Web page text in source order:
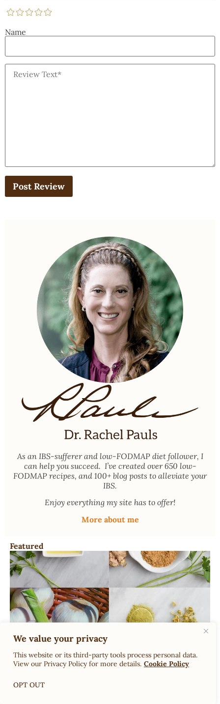
We value your privacy
This website or its third-party tools process personal data.
View our Privacy Policy for more details. Cookie Policy
OPT OUT
Name
As an IBS-sufferer and low-FODMAP diet follower, I
can help you succeed. I’ve created over 650 low-
FODMAP recipes, and 100+ blog posts to alleviate your
IBS.
Enjoy everything my site has to offer!
More about me
Featured
Dr. Rachel’s Low-FODMAP Garlic Substitutes; What can
you use instead of garlic on low FODMAP?